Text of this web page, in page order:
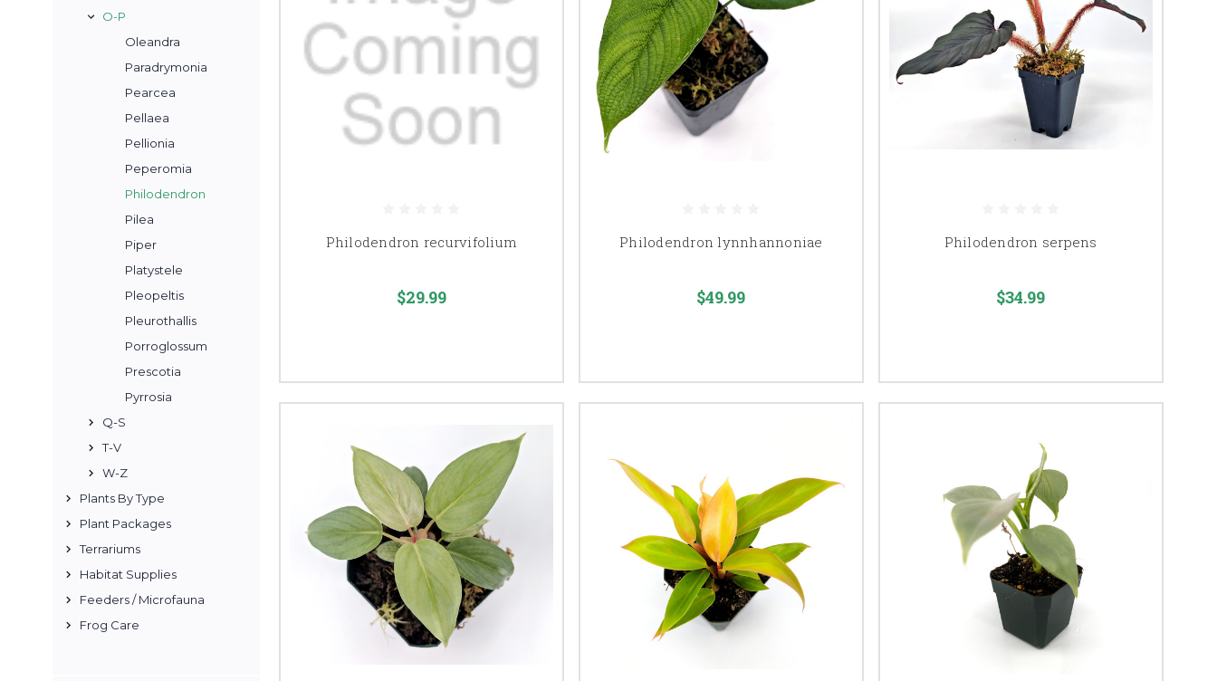
O-P
Oleandra
Paradrymonia
Pearcea
Pellaea
Pellionia
Peperomia
Philodendron
Pilea
Piper
Platystele
Pleopeltis
Pleurothallis
Porroglossum
Prescotia
Pyrrosia
Q-S
T-V
W-Z
Plants By Type
Plant Packages
Terrariums
Habitat Supplies
Feeders / Microfauna
Frog Care
Philodendron recurvifolium
$29.99
Philodendron lynnhannoniae
$49.99
Philodendron serpens
$34.99